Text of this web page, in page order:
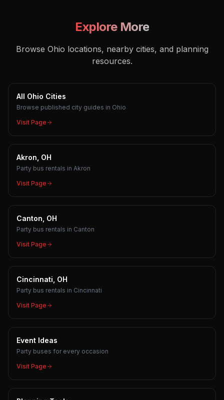
Explore More
Browse Ohio locations, nearby cities, and planning
resources.
All Ohio Cities
Browse published city guides in Ohio
Visit Page
Akron, OH
Party bus rentals in Akron
Visit Page
Canton, OH
Party bus rentals in Canton
Visit Page
Cincinnati, OH
Party bus rentals in Cincinnati
Visit Page
Event Ideas
Party buses for every occasion
Visit Page